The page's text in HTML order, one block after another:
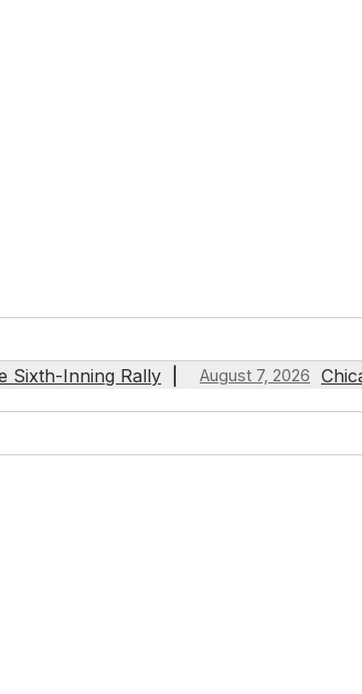
Sixth-Inning Rally August 7, 2026